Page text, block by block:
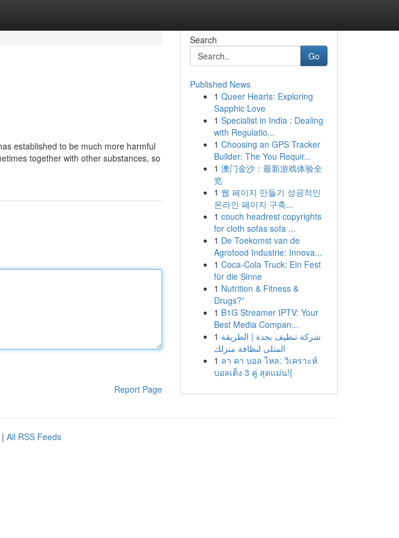
established to be much more harmful
together with other substances, so
Report Page
Search
Go
Published News
1 Queer Hearts: Exploring
Sapphic Love
1 Specialist in India : Dealing
with Regulatio...
1 Choosing an GPS Tracker
Builder: The You Requir...
1 澳门金沙：最新游戏体验全
览
1 웹 페이지 만들기 성공적인
온라인 페이지 구축...
1 couch headrest copyrights
for cloth sofas sofa ...
1 De Toekomst van de
Agrofood Industrie: Innova...
1 Coca-Cola Truck: Ein Fest
für die Sinne
1 Nutrition & Fitness &
Drugs?”
1 B1G Streamer IPTV: Your
Best Media Compan...
1 شركة تنظيف بجدة | الطريقة
المثلى لنظافة منزلك
1 ลา คา บอล ไหล: วิเคราะห์
บอลเต็ง 3 คู่ สุดแม่น!{
| All RSS Feeds